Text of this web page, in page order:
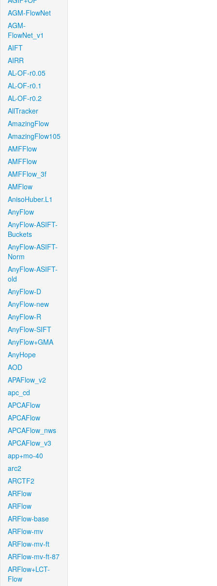
AGM-FlowNet
AGM-
FlowNet_v1
AIFT
AIRR
AL-OF-r0.05
AL-OF-r0.1
AL-OF-r0.2
AllTracker
AmazingFlow
AmazingFlow105
AMFFlow
AMFFlow
AMFFlow_3f
AMFlow
AnisoHuber.L1
AnyFlow
AnyFlow-ASIFT-
Buckets
AnyFlow-ASIFT-
Norm
AnyFlow-ASIFT-
old
AnyFlow-D
AnyFlow-new
AnyFlow-R
AnyFlow-SIFT
AnyFlow+GMA
AnyHope
AOD
APAFlow_v2
apc_cd
APCAFlow
APCAFlow
APCAFlow_nws
APCAFlow_v3
app+mo-40
arc2
ARCTF2
ARFlow
ARFlow
ARFlow-base
ARFlow-mv
ARFlow-mv-ft
ARFlow-mv-ft-87
ARFlow+LCT-
Flow